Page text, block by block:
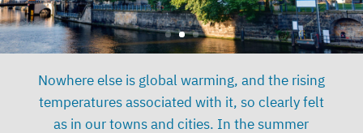
Nowhere else is global warming, and the rising
temperatures associated with it, so clearly felt
as in our towns and cities. In the summer